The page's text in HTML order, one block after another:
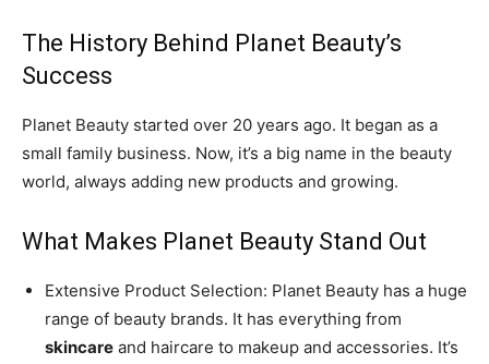
The History Behind Planet Beauty’s
Success
Planet Beauty started over 20 years ago. It began as a
small family business. Now, it’s a big name in the beauty
world, always adding new products and growing.
What Makes Planet Beauty Stand Out
Extensive Product Selection: Planet Beauty has a huge
range of beauty brands. It has everything from
skincare and haircare to makeup and accessories. It’s